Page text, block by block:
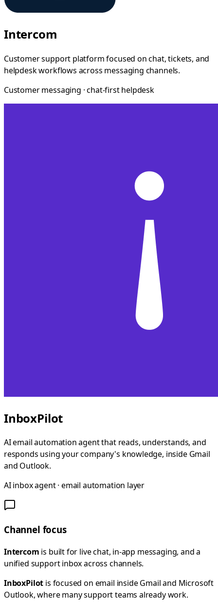
Intercom
Customer support platform focused on chat, tickets, and
helpdesk workflows across messaging channels.
Customer messaging · chat-first helpdesk
InboxPilot
AI email automation agent that reads, understands, and
responds using your company's knowledge, inside Gmail
and Outlook.
AI inbox agent · email automation layer
Channel focus
Intercom is built for live chat, in-app messaging, and a
unified support inbox across channels.
InboxPilot is focused on email inside Gmail and Microsoft
Outlook, where many support teams already work.